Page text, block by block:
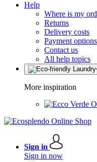
Help
Where is my
Returns
Delivery costs
Payment options
Contact us
All help topics
More inspiration
Sign in
Sign in now